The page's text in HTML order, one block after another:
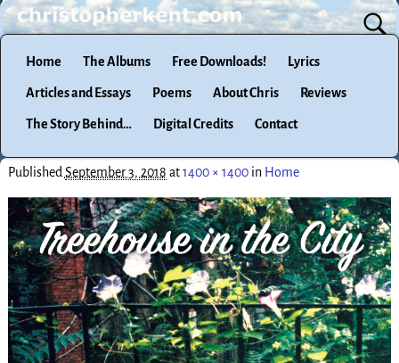
Home The Albums Free Downloads! Lyrics
Articles and Essays Poems About Chris Reviews
The Story Behind… Digital Credits Contact
Published September 3, 2018 at1400 × 1400in Home